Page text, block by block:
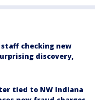
staff checking new
discovery,
tied to NW Indiana